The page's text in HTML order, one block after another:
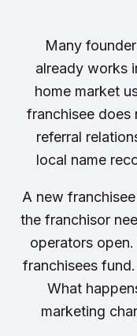
Many
already works
home market
franchisee does
referral
local name
A new
the franchisor
operators
franchisees
What
marketing